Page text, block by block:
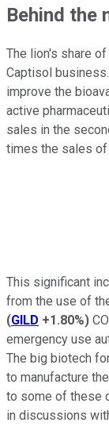
Behind the
The lion's share
Captisol
improve the
active
sales in the
times the sales of
This significant
from the use of
(GILD +1.80%)
emergency use
The big biotech
to manufacture
to some of these
in discussions